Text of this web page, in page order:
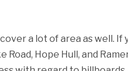
a lot of area as well. If
Hope Hull, and